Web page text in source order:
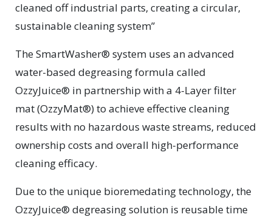
cleaned off industrial parts, creating a circular,
sustainable cleaning system”
The SmartWasher® system uses an advanced
water-based degreasing formula called
OzzyJuice® in partnership with a 4-Layer filter
mat (OzzyMat®) to achieve effective cleaning
results with no hazardous waste streams, reduced
ownership costs and overall high-performance
cleaning efficacy.
Due to the unique bioremedating technology, the
OzzyJuice® degreasing solution is reusable time